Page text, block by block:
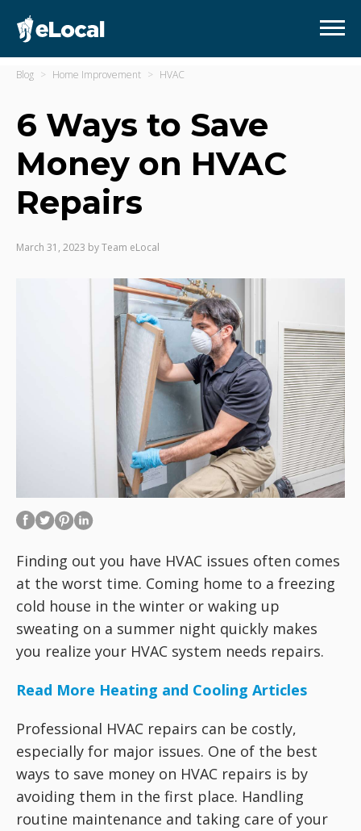
Blog Home Improvement HVAC
6 Ways to Save
Money on HVAC
Repairs
March 31, 2023 byTeam eLocal
Finding out you have HVAC issues often comes
at the worst time. Coming home to a freezing
cold house in the winter or waking up
sweating on a summer night quickly makes
you realize your HVAC system needs repairs.
Read More Heating and Cooling Articles
Professional HVAC repairs can be costly,
especially for major issues. One of the best
ways to save money on HVAC repairs is by
avoiding them in the first place. Handling
routine maintenance and taking care of your